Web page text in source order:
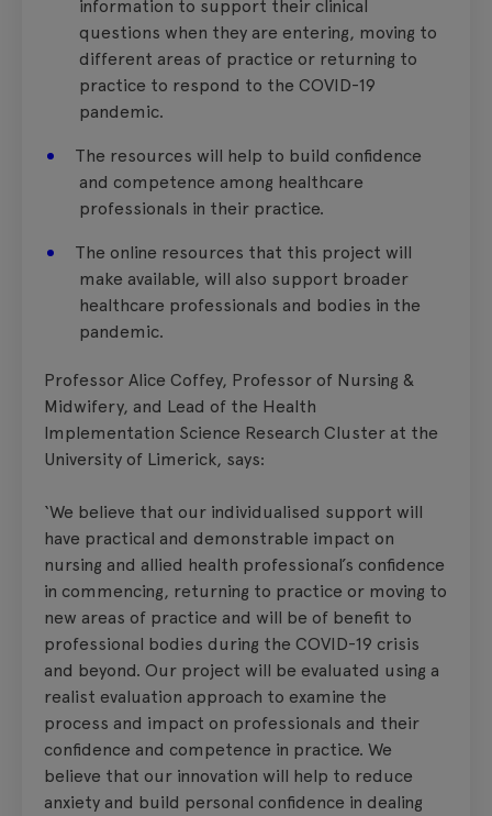
information to support their clinical
questions when they are entering, moving to
different areas of practice or returning to
practice to respond to the COVID-19
pandemic.
The resources will help to build confidence
and competence among healthcare
professionals in their practice.
The online resources that this project will
make available, will also support broader
healthcare professionals and bodies in the
pandemic.
Professor Alice Coffey, Professor of Nursing &
Midwifery, and Lead of the Health
Implementation Science Research Cluster at the
University of Limerick, says:
‘We believe that our individualised support will
have practical and demonstrable impact on
nursing and allied health professional’s confidence
in commencing, returning to practice or moving to
new areas of practice and will be of benefit to
professional bodies during the COVID-19 crisis
and beyond. Our project will be evaluated using a
realist evaluation approach to examine the
process and impact on professionals and their
confidence and competence in practice. We
believe that our innovation will help to reduce
anxiety and build personal confidence in dealing